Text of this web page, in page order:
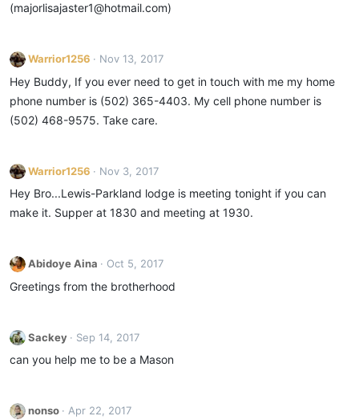
(majorlisajaster1@hotmail.com)
Warrior1256 Nov 13, 2017
Hey Buddy, If you ever need to get in touch with me my home
phone number is (502) 365-4403. My cell phone number is
(502) 468-9575. Take care.
Warrior1256 Nov 3, 2017
Hey Bro...Lewis-Parkland lodge is meeting tonight if you can
make it. Supper at 1830 and meeting at 1930.
Abidoye Aina Oct 5, 2017
Greetings from the brotherhood
Sackey Sep 14, 2017
can you help me to be a Mason
nonso Apr 22, 2017